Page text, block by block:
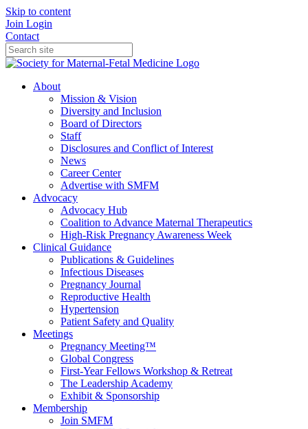
Skip to content
Join Login
Contact
About
Mission & Vision
Diversity and Inclusion
Board of Directors
Staff
Disclosures and Conflict of Interest
News
Career Center
Advertise with SMFM
Advocacy
Advocacy Hub
Coalition to Advance Maternal Therapeutics
High-Risk Pregnancy Awareness Week
Clinical Guidance
Publications & Guidelines
Infectious Diseases
Pregnancy Journal
Reproductive Health
Hypertension
Patient Safety and Quality
Meetings
Pregnancy Meeting™
Global Congress
First-Year Fellows Workshop & Retreat
The Leadership Academy
Exhibit & Sponsorship
Membership
Join SMFM